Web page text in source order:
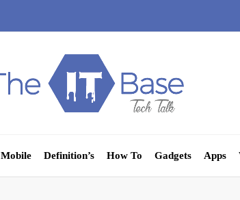
Mobile Definition’s How To Gadgets Apps